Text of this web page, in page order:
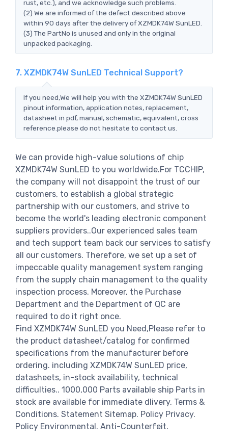
rust, etc.), and we acknowledge such problems.
(2) We are informed of the defect described above
within 90 days after the delivery of XZMDK74W SunLED.
(3) The PartNo is unused and only in the original
unpacked packaging.
7. XZMDK74W SunLED Technical Support?
If you need,We will help you with the XZMDK74W SunLED
pinout information, application notes, replacement,
datasheet in pdf, manual, schematic, equivalent, cross
reference.please do not hesitate to contact us.
We can provide high-value solutions of chip
XZMDK74W SunLED to you worldwide.For TCCHIP,
the company will not disappoint the trust of our
customers, to establish a global strategic
partnership with our customers, and strive to
become the world's leading electronic component
suppliers providers..Our experienced sales team
and tech support team back our services to satisfy
all our customers. Therefore, we set up a set of
impeccable quality management system ranging
from the supply chain management to the quality
inspection process. Moreover, the Purchase
Department and the Department of QC are
required to do it right once.
Find XZMDK74W SunLED you Need,Please refer to
the product datasheet/catalog for confirmed
specifications from the manufacturer before
ordering. including XZMDK74W SunLED price,
datasheets, in-stock availability, technical
difficulties.. 1000,000 Parts available ship Parts in
stock are available for immediate dlivery. Terms &
Conditions. Statement Sitemap. Policy Privacy.
Policy Environmental. Anti-Counterfeit.